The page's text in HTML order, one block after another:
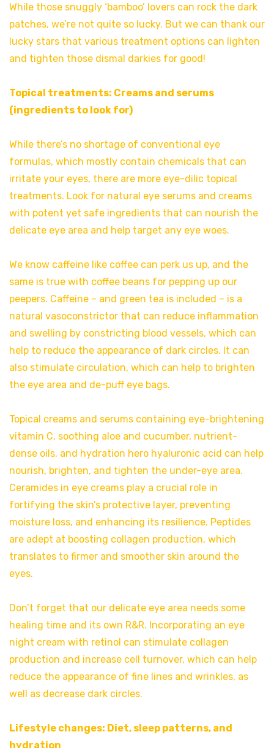
While those snuggly ‘bamboo’ lovers can rock the dark
patches, we’re not quite so lucky. But we can thank our
lucky stars that various treatment options can lighten
and tighten those dismal darkies for good!
Topical treatments: Creams and serums
(ingredients to look for)
While there’s no shortage of conventional eye
formulas, which mostly contain chemicals that can
irritate your eyes, there are more eye-dilic topical
treatments. Look for natural eye serums and creams
with potent yet safe ingredients that can nourish the
delicate eye area and help target any eye woes.
We know caffeine like coffee can perk us up, and the
same is true with coffee beans for pepping up our
peepers. Caffeine – and green tea is included – is a
natural vasoconstrictor that can reduce inflammation
and swelling by constricting blood vessels, which can
help to reduce the appearance of dark circles. It can
also stimulate circulation, which can help to brighten
the eye area and de-puff eye bags.
Topical creams and serums containing eye-brightening
vitamin C, soothing aloe and cucumber, nutrient-
dense oils, and hydration hero hyaluronic acid can help
nourish, brighten, and tighten the under-eye area.
Ceramides in eye creams play a crucial role in
fortifying the skin’s protective layer, preventing
moisture loss, and enhancing its resilience. Peptides
are adept at boosting collagen production, which
translates to firmer and smoother skin around the
eyes.
Don’t forget that our delicate eye area needs some
healing time and its own R&R. Incorporating an eye
night cream with retinol can stimulate collagen
production and increase cell turnover, which can help
reduce the appearance of fine lines and wrinkles, as
well as decrease dark circles.
Lifestyle changes: Diet, sleep patterns, and
hydration